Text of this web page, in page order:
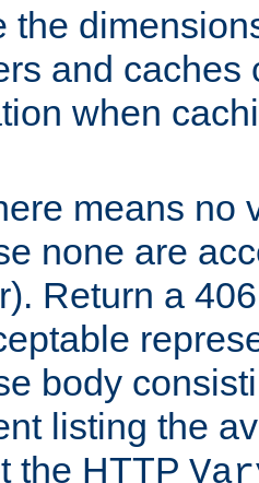
the
and caches
when
means no
none are
Return a
body
listing the
the HTTP